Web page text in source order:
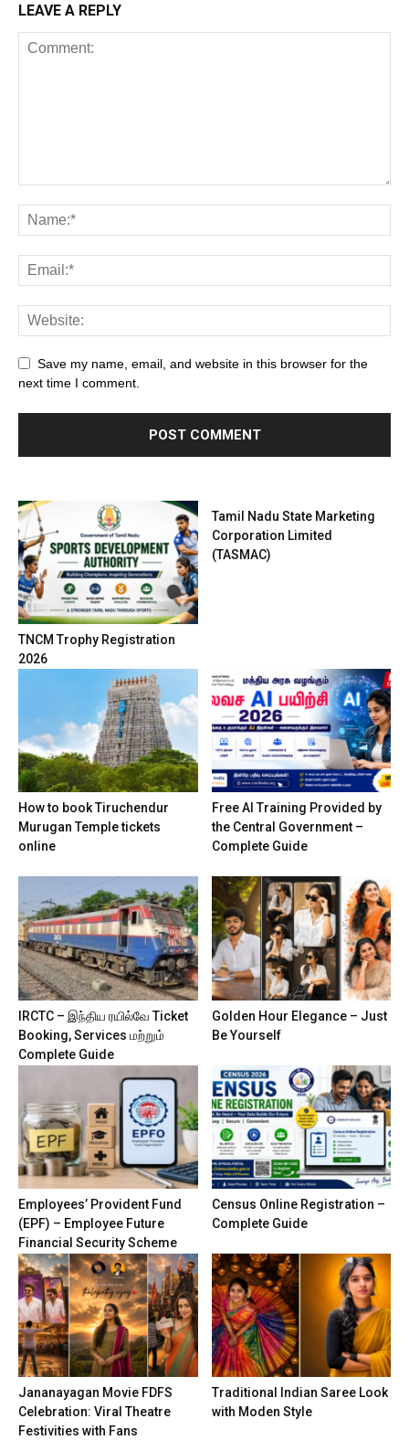
LEAVE A REPLY
Save my name, email, and website in this browser for the
next time I comment.
TNCM Trophy Registration
2026
Tamil Nadu State Marketing
Corporation Limited
(TASMAC)
How to book Tiruchendur
Murugan Temple tickets
online
Free AI Training Provided by
the Central Government –
Complete Guide
IRCTC – இந்திய ரயில்வே Ticket
Booking, Services மற்றும்
Complete Guide
Golden Hour Elegance – Just
Be Yourself
Employees’ Provident Fund
(EPF) – Employee Future
Financial Security Scheme
Census Online Registration –
Complete Guide
Jananayagan Movie FDFS
Celebration: Viral Theatre
Festivities with Fans
Traditional Indian Saree Look
with Moden Style